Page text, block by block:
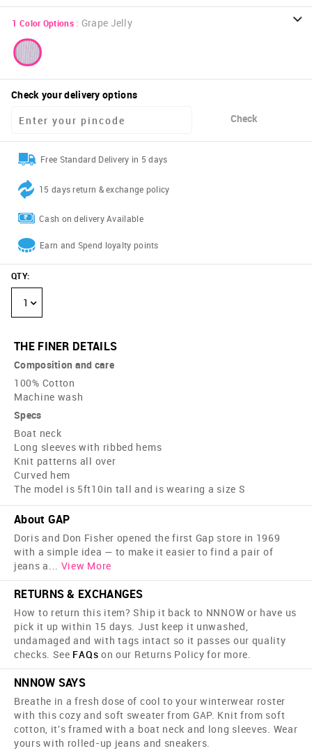
1 Color Options : Grape Jelly
Check your delivery options
Check
Free Standard Delivery in 5 days
15 days return & exchange policy
Cash on delivery Available
Earn and Spend loyalty points
QTY:
1
THE FINER DETAILS
Composition and care
100% Cotton
Machine wash
Specs
Boat neck
Long sleeves with ribbed hems
Knit patterns all over
Curved hem
The model is 5ft10in tall and is wearing a size S
About GAP
Doris and Don Fisher opened the first Gap store in 1969
with a simple idea — to make it easier to find a pair of
jeans a... View More
RETURNS & EXCHANGES
How to return this item? Ship it back to NNNOW or have us
pick it up within 15 days. Just keep it unwashed,
undamaged and with tags intact so it passes our quality
checks. See FAQs on our Returns Policy for more.
NNNOW SAYS
Breathe in a fresh dose of cool to your winterwear roster
with this cozy and soft sweater from GAP. Knit from soft
cotton, it's framed with a boat neck and long sleeves. Wear
yours with rolled-up jeans and sneakers.